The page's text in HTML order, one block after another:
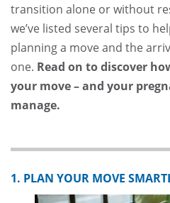
transition alone or without
we’ve listed several tips to
planning a move and the
one. Read on to discover
your move – and your
manage.
1. PLAN YOUR MOVE